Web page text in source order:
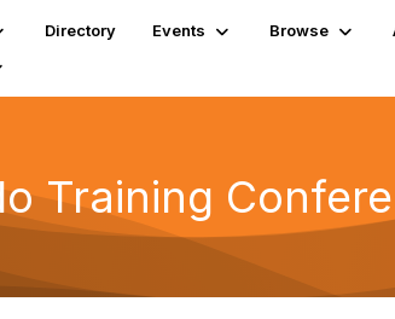
Directory Events Browse
Training